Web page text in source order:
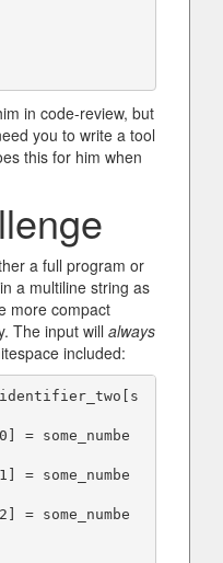
in code-review, but
you to write a tool
this for him when
a full program or
a multiline string as
more compact
The input will always
included:
some_numbe
some_numbe
some_numbe